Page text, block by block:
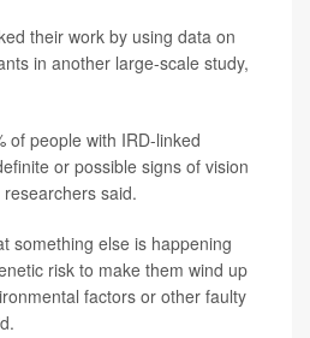
their work by using data on
in another large-scale study,
of people with IRD-linked
or possible signs of vision
said.
something else is happening
risk to make them wind up
factors or other faulty